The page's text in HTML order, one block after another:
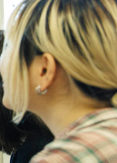
Culture
2026)